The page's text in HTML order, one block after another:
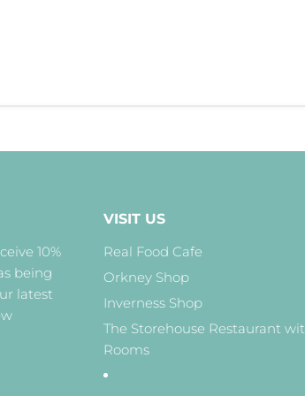
10%
being
latest
VISIT US
Real Food Cafe
Orkney Shop
Inverness Shop
The Storehouse Restaurant
Rooms